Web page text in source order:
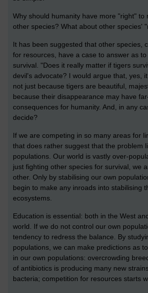
Why should humanity have more "right" to
other species? What about other species'
It has been suggested that other species,
for resources, have a case to answer as
survival. "Does it really matter if tigers
devil's advocate? I would argue that, yes,
not just because tigers are beautiful,
because their disappearance may have
consequences for humanity. And, in any
decide?
If we are competing in so many areas for
that does rather suggest that the problem
populations. Our world is vastly over-
just fighting other species for survival, we
other. Only by stabilising our own
begin to make any inroads into stabilising
ecosystems.
Education is essential: both in the West
world. If we do not control our own
tendency to redress the balance. By
populations, we can make predictions as
in our own populations: overcrowding
of antibiotics is producing many new
bacteria; competition for resources starts